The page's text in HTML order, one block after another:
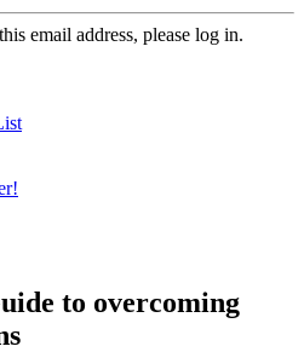
email address, please log in.
to overcoming